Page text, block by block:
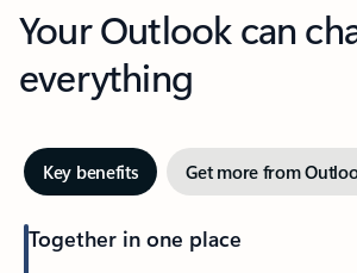
Your Outlook can
everything
Key benefits Get more from
Together in one place